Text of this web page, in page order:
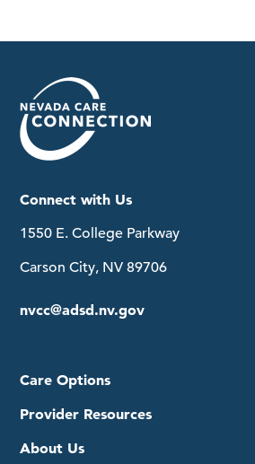
Connect with Us
1550 E. College Parkway
Carson City, NV 89706
nvcc@adsd.nv.gov
Care Options
Provider Resources
About Us